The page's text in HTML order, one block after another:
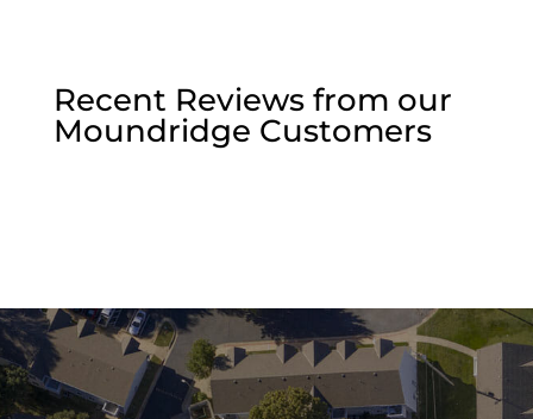
Recent Reviews from our
Moundridge Customers